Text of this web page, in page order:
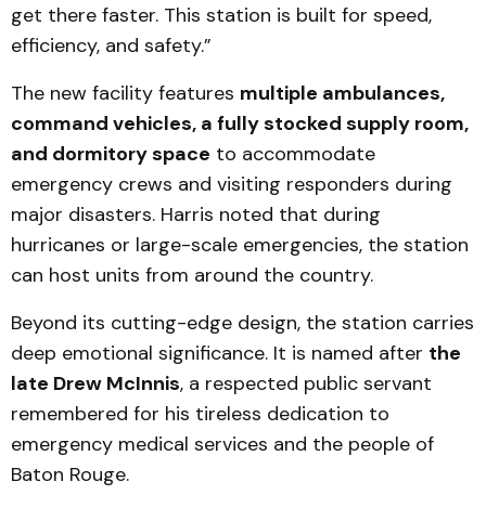
get there faster. This station is built for speed,
efficiency, and safety.”
The new facility features multiple ambulances,
command vehicles, a fully stocked supply room,
and dormitory space to accommodate
emergency crews and visiting responders during
major disasters. Harris noted that during
hurricanes or large-scale emergencies, the station
can host units from around the country.
Beyond its cutting-edge design, the station carries
deep emotional significance. It is named after the
late Drew McInnis, a respected public servant
remembered for his tireless dedication to
emergency medical services and the people of
Baton Rouge.